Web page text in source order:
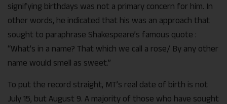
signifying birthdays was not a primary concern for him. In
other words, he indicated that his was an approach that
sought to paraphrase Shakespeare’s famous quote :
“What’s in a name? That which we call a rose/ By any other
name would smell as sweet.”
To put the record straight, MT’s real date of birth is not
July 15, but August 9. A majority of those who have sought